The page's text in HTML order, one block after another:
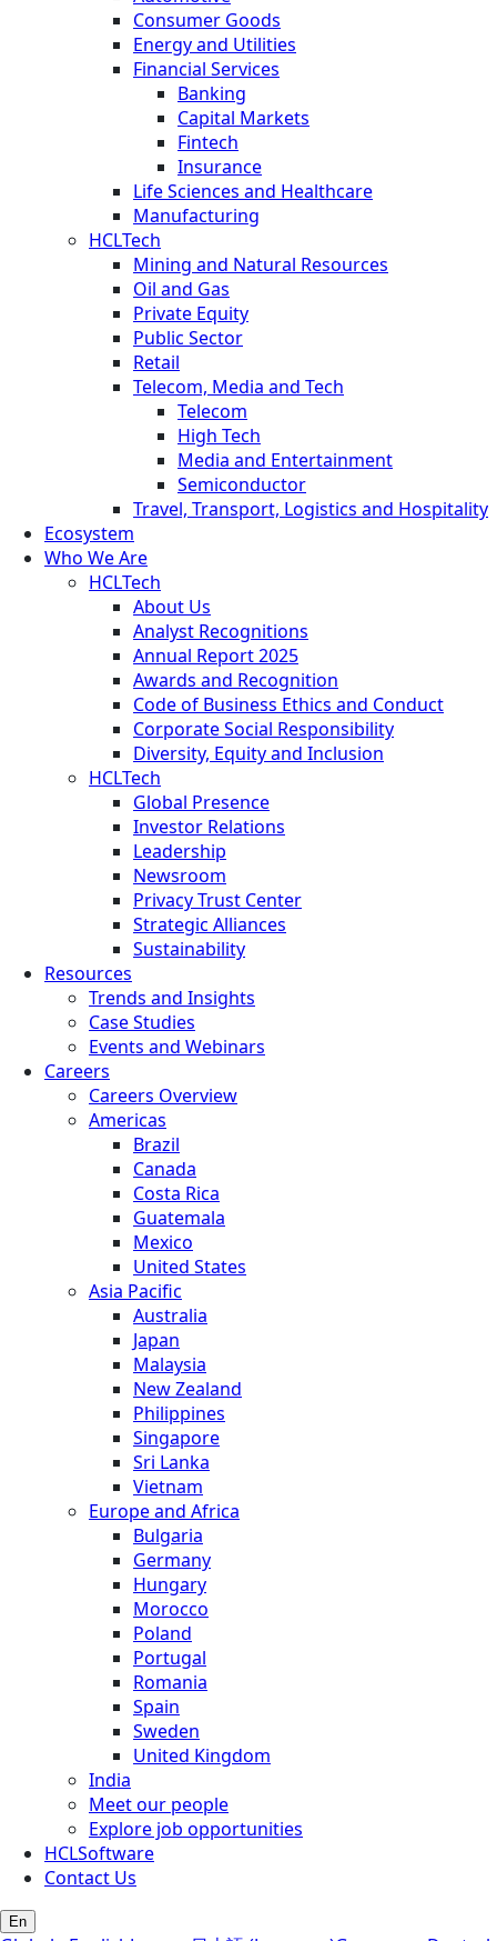
Consumer Goods
Energy and Utilities
Financial Services
Banking
Capital Markets
Fintech
Insurance
Life Sciences and Healthcare
Manufacturing
HCLTech
Mining and Natural Resources
Oil and Gas
Private Equity
Public Sector
Retail
Telecom, Media and Tech
Telecom
High Tech
Media and Entertainment
Semiconductor
Travel, Transport, Logistics and Hospitality
Ecosystem
Who We Are
HCLTech
About Us
Analyst Recognitions
Annual Report 2025
Awards and Recognition
Code of Business Ethics and Conduct
Corporate Social Responsibility
Diversity, Equity and Inclusion
HCLTech
Global Presence
Investor Relations
Leadership
Newsroom
Privacy Trust Center
Strategic Alliances
Sustainability
Resources
Trends and Insights
Case Studies
Events and Webinars
Careers
Careers Overview
Americas
Brazil
Canada
Costa Rica
Guatemala
Mexico
United States
Asia Pacific
Australia
Japan
Malaysia
New Zealand
Philippines
Singapore
Sri Lanka
Vietnam
Europe and Africa
Bulgaria
Germany
Hungary
Morocco
Poland
Portugal
Romania
Spain
Sweden
United Kingdom
India
Meet our people
Explore job opportunities
HCLSoftware
Contact Us
En